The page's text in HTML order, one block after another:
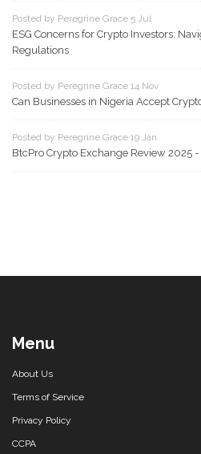
Posted by Peregrine Grace 5 Jul
ESG Concerns for Crypto Investors:
Regulations
Posted by Peregrine Grace 14 Nov
Can Businesses in Nigeria Accept
Posted by Peregrine Grace 19 Jan
BtcPro Crypto Exchange Review 2025
Menu
About Us
Terms of Service
Privacy Policy
CCPA